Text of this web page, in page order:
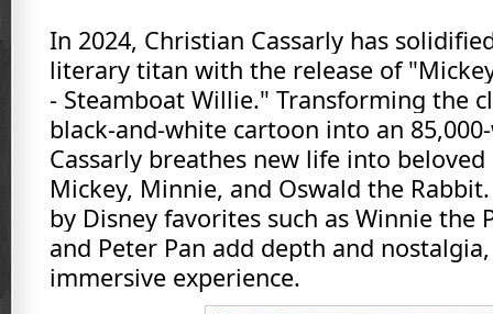
In 2024, Christian Cassarly has
literary titan with the release of
- Steamboat Willie." Transforming the
black-and-white cartoon into an
Cassarly breathes new life into
Mickey, Minnie, and Oswald the
by Disney favorites such as Winnie the
and Peter Pan add depth and
immersive experience.